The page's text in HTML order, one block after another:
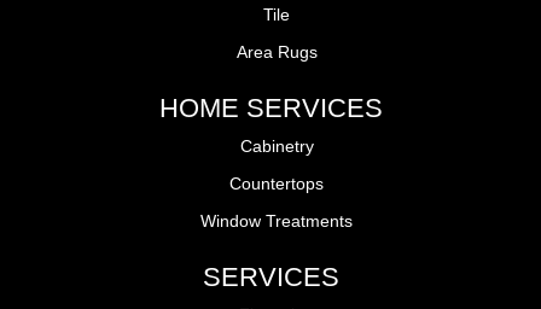
Tile
Area Rugs
HOME SERVICES
Cabinetry
Countertops
Window Treatments
SERVICES